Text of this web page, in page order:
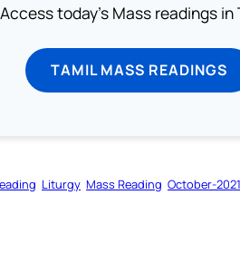
Access today's Mass readings in
TAMIL MASS READINGS
Liturgy Mass Reading October-2021